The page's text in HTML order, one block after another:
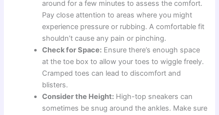
around for a few minutes to assess the comfort.
Pay close attention to areas where you might
experience pressure or rubbing. A comfortable fit
shouldn’t cause any pain or pinching.
Check for Space: Ensure there’s enough space
at the toe box to allow your toes to wiggle freely.
Cramped toes can lead to discomfort and
blisters.
Consider the Height: High-top sneakers can
sometimes be snug around the ankles. Make sure